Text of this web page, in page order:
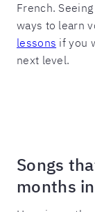
French.
ways to learn
lessons if you
next level.
Songs
months